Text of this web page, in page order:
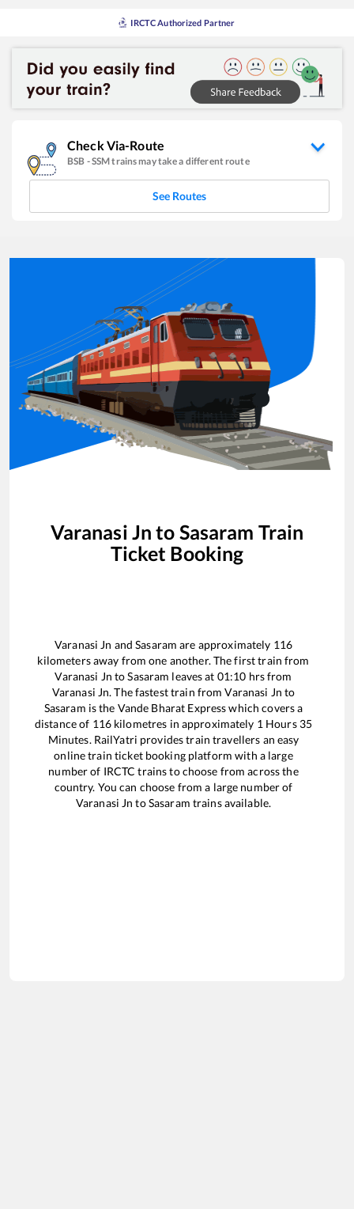
IRCTC Authorized Partner
Check Via-Route
BSB -SSMtrains may take a different route
See Routes
Varanasi Jn to Sasaram Train
Ticket Booking
Varanasi Jn andSasaram are approximately 116
kilometers away from one another. The first train from
Varanasi Jn toSasaram leaves at 01:10 hrs from
Varanasi Jn. The fastest train fromVaranasi Jn to
Sasaram is the Vande Bharat Expresswhich covers a
distance of 116kilometres in approximately 1 Hours 35
Minutes. RailYatri provides train travellers an easy
online train ticket booking platform with a large
number of IRCTC trains to choose from across the
country. You can choose from a large number of
Varanasi Jn toSasaram trains available.